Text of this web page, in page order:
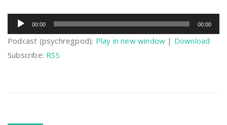
Audio
Player
00:00 00:00
Podcast (psychregpod): Play in new window | Download
Subscribe: RSS